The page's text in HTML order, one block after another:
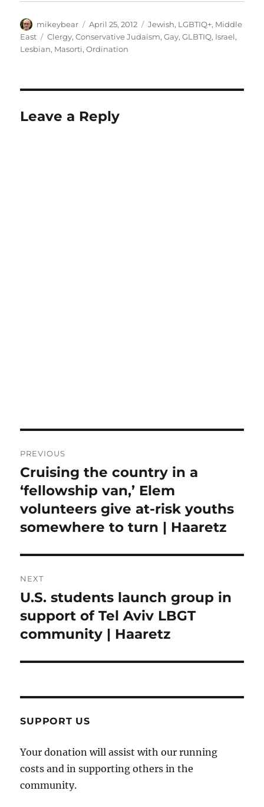
Author
mikeybear
Posted
on
April 25, 2012 Categories
Jewish, LGBTIQ+, Middle
East
Tags
Clergy,Conservative Judaism,Gay,GLBTIQ, Israel,
Lesbian, Masorti,Ordination
Leave a Reply
navigation
PREVIOUS
Previous
post:
Cruising the country in a
‘fellowship van,’ Elem
volunteers give at-risk youths
somewhere to turn | Haaretz
NEXT
Next
post:
U.S. students launch group in
support of Tel Aviv LBGT
community | Haaretz
SUPPORT US
Your donation will assist with our running
costs and in supporting others in the
community.